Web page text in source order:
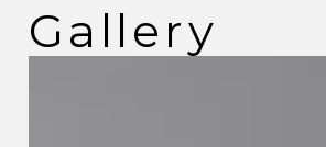
Gallery